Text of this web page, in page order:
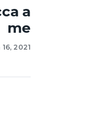
a
me
2021